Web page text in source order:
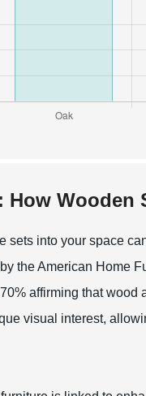
How Wooden
sets into your space
the American Home
affirming that
visual interest,